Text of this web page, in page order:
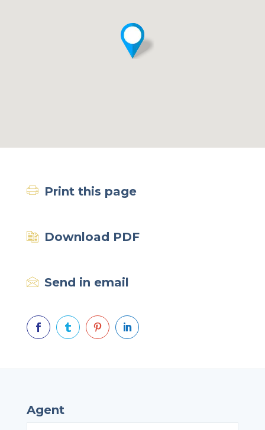
Print this page
Download PDF
Send in email
   
Agent